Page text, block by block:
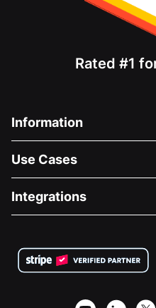
Rated #1
Information
About Us
Careers
Privacy
Affiliate Partnership
Use Cases
Medical Fundraising
Charity Fundraising
Integrations
Wix Donation Form
Webflow Donation App